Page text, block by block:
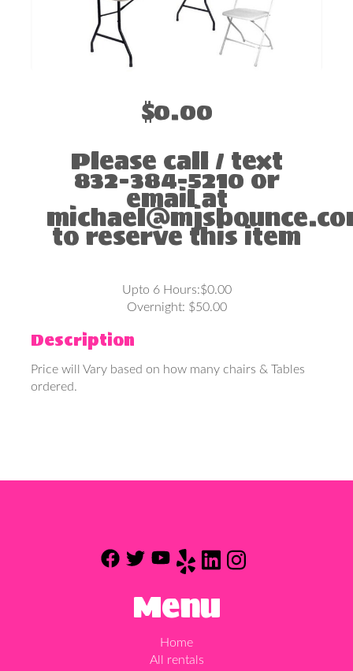
$0.00
Please call / text
832-384-5210 or
email at
to reserve this item
Upto 6 Hours:$0.00
Overnight: $50.00
Description
Price will Vary based on how many chairs & Tables
ordered.
Menu
Home
All rentals